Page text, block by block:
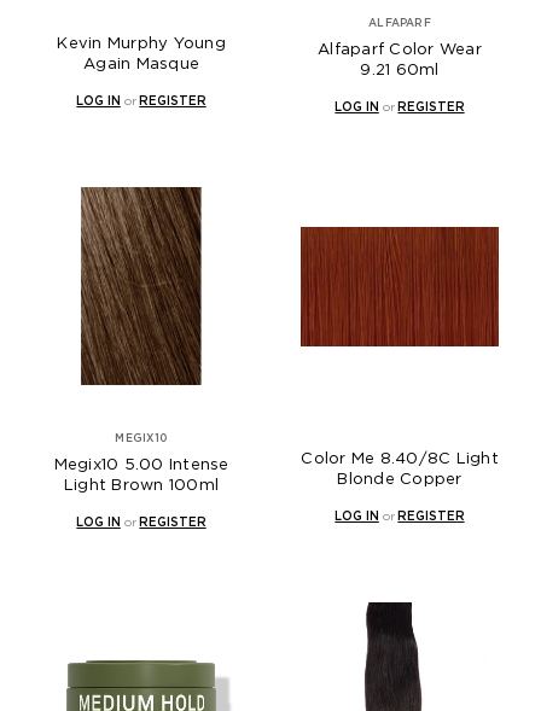
Kevin Murphy Young
Again Masque
LOG IN or REGISTER
ALFAPARF
Alfaparf Color Wear
9.21 60ml
LOG IN or REGISTER
MEGIX10
Megix10 5.00 Intense
Light Brown 100ml
LOG IN or REGISTER
Color Me 8.40/8C Light
Blonde Copper
LOG IN or REGISTER